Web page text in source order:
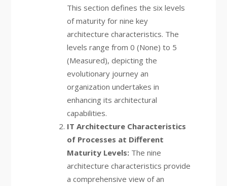
This section defines the six levels
of maturity for nine key
architecture characteristics. The
levels range from 0 (None) to 5
(Measured), depicting the
evolutionary journey an
organization undertakes in
enhancing its architectural
capabilities.
IT Architecture Characteristics
of Processes at Different
Maturity Levels:The nine
architecture characteristics provide
a comprehensive view of an